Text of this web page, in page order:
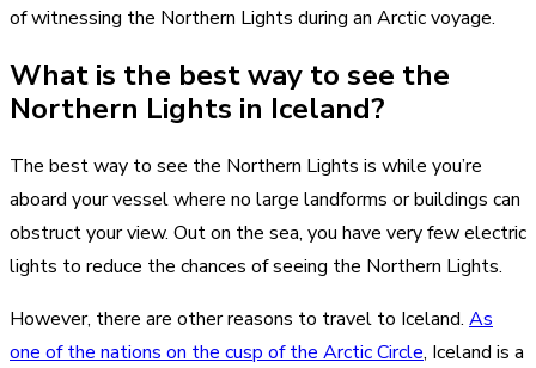
of witnessing the Northern Lights during an Arctic voyage.
What is the best way to see the
Northern Lights in Iceland?
The best way to see the Northern Lights is while you’re
aboard your vessel where no large landforms or buildings can
obstruct your view. Out on the sea, you have very few electric
lights to reduce the chances of seeing the Northern Lights.
However, there are other reasons to travel to Iceland. As
one of the nations on the cusp of the Arctic Circle, Iceland is a